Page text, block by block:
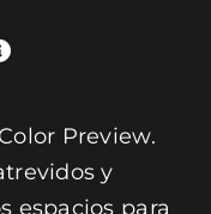
Preview.
y
espacios para